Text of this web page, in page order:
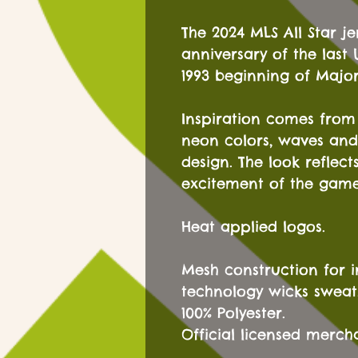
The 2024 MLS All Star
anniversary of the last
1993 beginning of
Inspiration comes
neon colors, waves
design. The look
excitement of the
Heat applied logos.
Mesh construction for
technology wicks
100% Polyester.
Official licensed